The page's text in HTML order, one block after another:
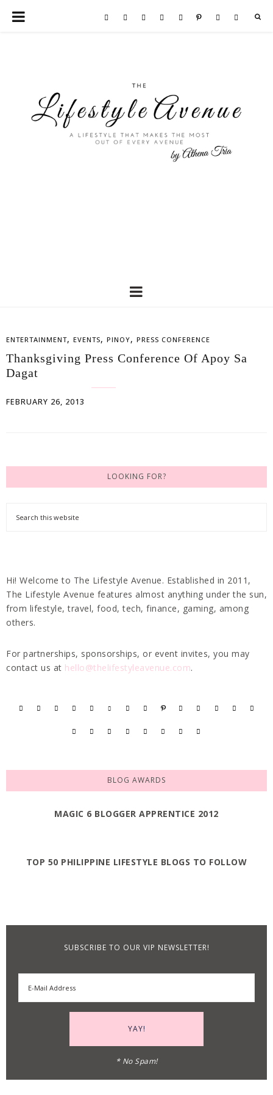
ENTERTAINMENT, EVENTS, PINOY, PRESS CONFERENCE
Thanksgiving Press Conference Of Apoy Sa
Dagat
FEBRUARY 26, 2013
LOOKING FOR?
Hi! Welcome to The Lifestyle Avenue. Established in 2011,
The Lifestyle Avenue features almost anything under the sun,
from lifestyle, travel, food, tech, finance, gaming, among
others.
For partnerships, sponsorships, or event invites, you may
contact us at hello@thelifestyleavenue.com.
BLOG AWARDS
MAGIC 6 BLOGGER APPRENTICE 2012
TOP 50 PHILIPPINE LIFESTYLE BLOGS TO FOLLOW
SUBSCRIBE TO OUR VIP NEWSLETTER!
* No Spam!